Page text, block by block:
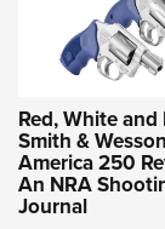
Red, White and
Smith &
America 250
An NRA
Journal